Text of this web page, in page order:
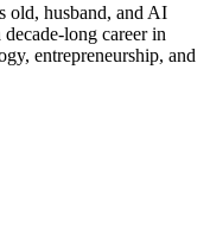
old, husband, and AI
long career in
entrepreneurship, and